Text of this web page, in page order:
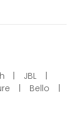
JBL
Bello